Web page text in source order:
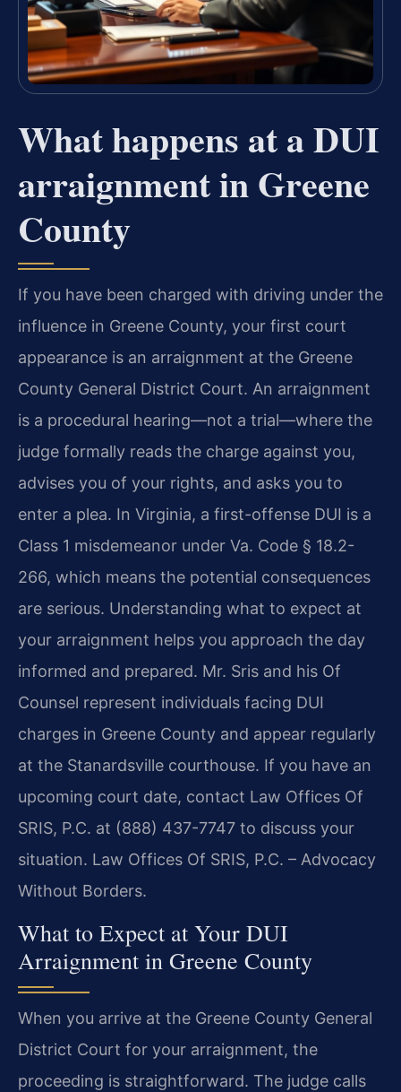
What happens at a DUI
arraignment in Greene
County
If you have been charged with driving under the
influence in Greene County, your first court
appearance is an arraignment at the Greene
County General District Court. An arraignment
is a procedural hearing—not a trial—where the
judge formally reads the charge against you,
advises you of your rights, and asks you to
enter a plea. In Virginia, a first-offense DUI is a
Class 1 misdemeanor under Va. Code § 18.2-
266, which means the potential consequences
are serious. Understanding what to expect at
your arraignment helps you approach the day
informed and prepared. Mr. Sris and his Of
Counsel represent individuals facing DUI
charges in Greene County and appear regularly
at the Stanardsville courthouse. If you have an
upcoming court date, contact Law Offices Of
SRIS, P.C. at (888) 437-7747 to discuss your
situation. Law Offices Of SRIS, P.C. – Advocacy
Without Borders.
What to Expect at Your DUI
Arraignment in Greene County
When you arrive at the Greene County General
District Court for your arraignment, the
proceeding is straightforward. The judge calls